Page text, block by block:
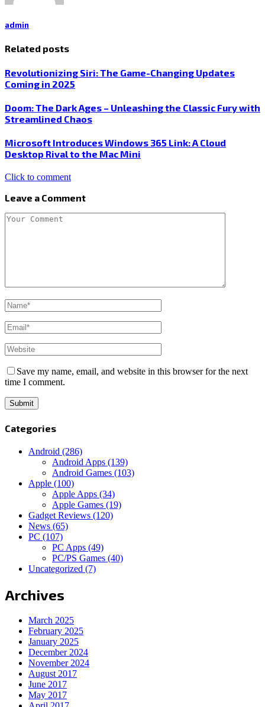
admin
Related posts
Revolutionizing Siri: The Game-Changing Updates
Coming in 2025
Doom: The Dark Ages – Unleashing the Classic Fury with
Streamlined Chaos
Microsoft Introduces Windows 365 Link: A Cloud
Desktop Rival to the Mac Mini
Click to comment
Leave a Comment
Save my name, email, and website in this browser for the next
time I comment.
Categories
Android (286)
Android Apps (139)
Android Games (103)
Apple (100)
Apple Apps (34)
Apple Games (19)
Gadget Reviews (120)
News (65)
PC (107)
PC Apps (49)
PC/PS Games (40)
Uncategorized (7)
Archives
March 2025
February 2025
January 2025
December 2024
November 2024
August 2017
June 2017
May 2017